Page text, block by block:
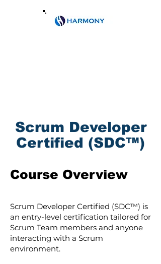
Scrum Developer
Certified (SDC™)
Course Overview
Scrum Developer Certified (SDC™) is
an entry-level certification tailored for
Scrum Team members and anyone
interacting with a Scrum
environment.